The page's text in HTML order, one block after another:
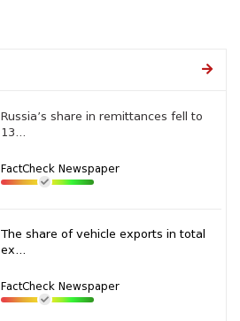
Russia’s share in remittances fell to
13...
FactCheck Newspaper
The share of vehicle exports in total
ex...
FactCheck Newspaper